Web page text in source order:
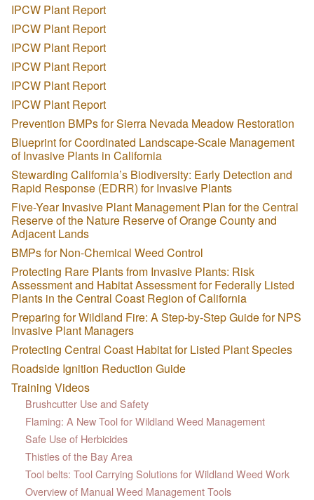
IPCW Plant Report
IPCW Plant Report
IPCW Plant Report
IPCW Plant Report
IPCW Plant Report
IPCW Plant Report
Prevention BMPs for Sierra Nevada Meadow Restoration
Blueprint for Coordinated Landscape-Scale Management
of Invasive Plants in California
Stewarding California’s Biodiversity: Early Detection and
Rapid Response (EDRR) for Invasive Plants
Five-Year Invasive Plant Management Plan for the Central
Reserve of the Nature Reserve of Orange County and
Adjacent Lands
BMPs for Non-Chemical Weed Control
Protecting Rare Plants from Invasive Plants: Risk
Assessment and Habitat Assessment for Federally Listed
Plants in the Central Coast Region of California
Preparing for Wildland Fire: A Step-by-Step Guide for NPS
Invasive Plant Managers
Protecting Central Coast Habitat for Listed Plant Species
Roadside Ignition Reduction Guide
Training Videos
Brushcutter Use and Safety
Flaming: A New Tool for Wildland Weed Management
Safe Use of Herbicides
Thistles of the Bay Area
Tool belts: Tool Carrying Solutions for Wildland Weed Work
Overview of Manual Weed Management Tools